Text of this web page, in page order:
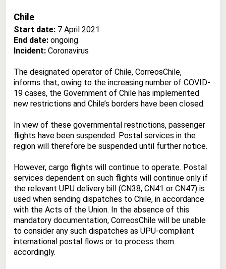
Chile
Start date: 7 April 2021
End date: ongoing
Incident: Coronavirus
The designated operator of Chile, CorreosChile,
informs that, owing to the increasing number of COVID-
19 cases, the Government of Chile has implemented
new restrictions and Chile’s borders have been closed.
In view of these governmental restrictions, passenger
flights have been suspended. Postal services in the
region will therefore be suspended until further notice.
However, cargo flights will continue to operate. Postal
services dependent on such flights will continue only if
the relevant UPU delivery bill (CN38, CN41 or CN47) is
used when sending dispatches to Chile, in accordance
with the Acts of the Union. In the absence of this
mandatory documentation, CorreosChile will be unable
to consider any such dispatches as UPU-compliant
international postal flows or to process them
accordingly.